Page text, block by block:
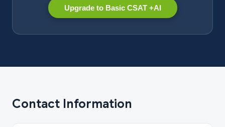
Upgrade to Basic CSAT +AI
Contact Information